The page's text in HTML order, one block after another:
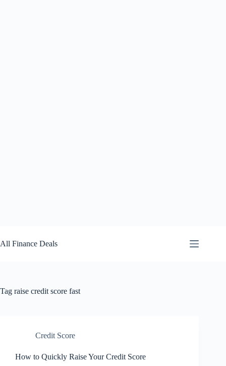
to
content
All Finance Deals
Tag raise credit score fast
Credit Score
How to Quickly Raise Your Credit Score